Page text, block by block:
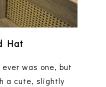
Hat
was one, but
a cute, slightly